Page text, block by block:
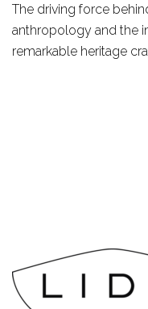
The driving force
anthropology and the
remarkable heritage